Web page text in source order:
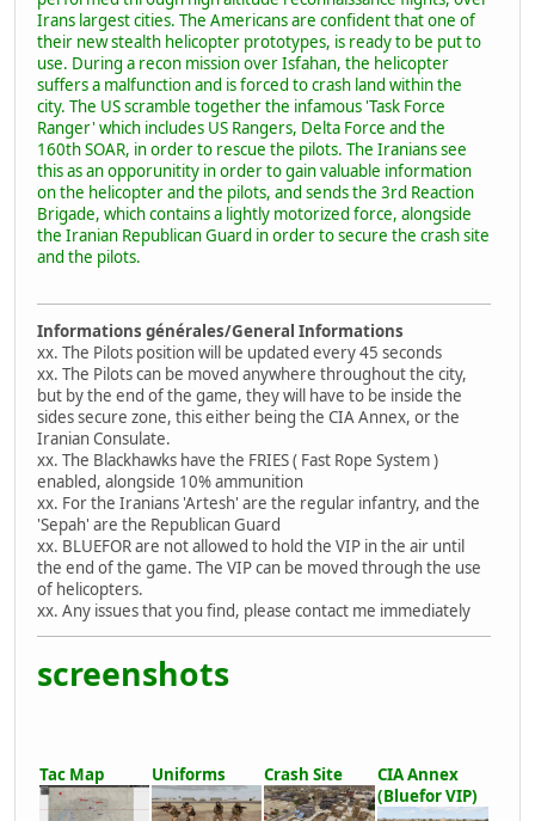
Irans largest cities. The Americans are confident that one of
their new stealth helicopter prototypes, is ready to be put to
use. During a recon mission over Isfahan, the helicopter
suffers a malfunction and is forced to crash land within the
city. The US scramble together the infamous 'Task Force
Ranger' which includes US Rangers, Delta Force and the
160th SOAR, in order to rescue the pilots. The Iranians see
this as an opporunitity in order to gain valuable information
on the helicopter and the pilots, and sends the 3rd Reaction
Brigade, which contains a lightly motorized force, alongside
the Iranian Republican Guard in order to secure the crash site
and the pilots.
Informations générales/General Informations
xx. The Pilots position will be updated every 45 seconds
xx. The Pilots can be moved anywhere throughout the city,
but by the end of the game, they will have to be inside the
sides secure zone, this either being the CIA Annex, or the
Iranian Consulate.
xx. The Blackhawks have the FRIES ( Fast Rope System )
enabled, alongside 10% ammunition
xx. For the Iranians 'Artesh' are the regular infantry, and the
'Sepah' are the Republican Guard
xx. BLUEFOR are not allowed to hold the VIP in the air until
the end of the game. The VIP can be moved through the use
of helicopters.
xx. Any issues that you find, please contact me immediately
screenshots
Tac Map Uniforms Crash Site
CIA Annex
(Bluefor VIP)